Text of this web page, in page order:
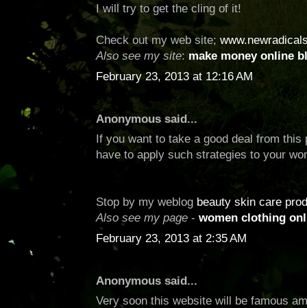
I will try to get the cling of it!
Check out my web site;
Also see my site: make money online
February 23, 2013 at 12:16 AM
Anonymous said...
If you want to take a good deal from this
have to apply such strategies to your
Stop by my weblog beauty skin care
Also see my page - women clothing
February 23, 2013 at 2:35 AM
Anonymous said...
Very soon this website will be famous